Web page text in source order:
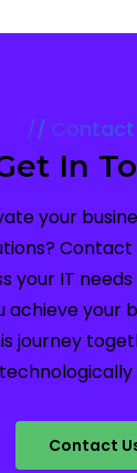
Contact
In
your
your IT
achieve your
journey
Contact